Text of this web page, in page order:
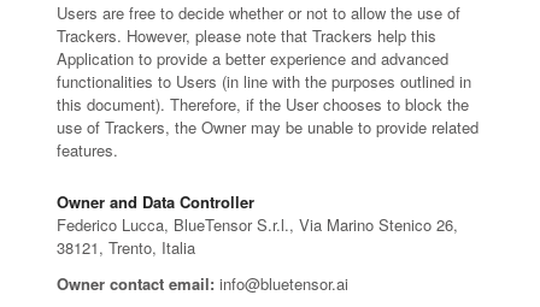
Users are free to decide whether or not to allow the use of
Trackers. However, please note that Trackers help this
Application to provide a better experience and advanced
functionalities to Users (in line with the purposes outlined in
this document). Therefore, if the User chooses to block the
use of Trackers, the Owner may be unable to provide related
features.
Owner and Data Controller
Federico Lucca, BlueTensor S.r.l., Via Marino Stenico 26,
38121, Trento, Italia
Owner contact email: info@bluetensor.ai